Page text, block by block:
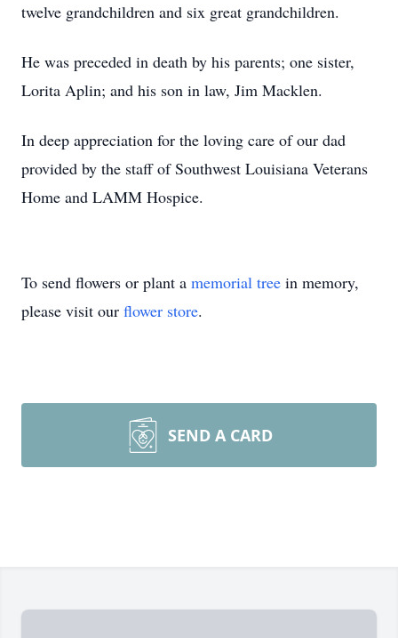
twelve grandchildren and six great grandchildren.
He was preceded in death by his parents; one sister,
Lorita Aplin; and his son in law, Jim Macklen.
In deep appreciation for the loving care of our dad
provided by the staff of Southwest Louisiana Veterans
Home and LAMM Hospice.
To send flowers or plant a memorial tree in memory,
please visit our flower store.
SEND A CARD